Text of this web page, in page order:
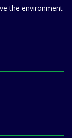
the environment